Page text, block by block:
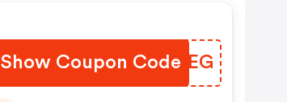
Show Coupon Code
LKYTEG